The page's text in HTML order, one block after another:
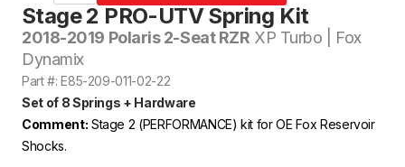
Stage 2 PRO-UTV Spring Kit
2018-2019 Polaris 2-Seat RZR XP Turbo | Fox
Dynamix
Part #: E85-209-011-02-22
Set of 8 Springs + Hardware
Comment: Stage 2 (PERFORMANCE) kit for OE Fox Reservoir
Shocks.